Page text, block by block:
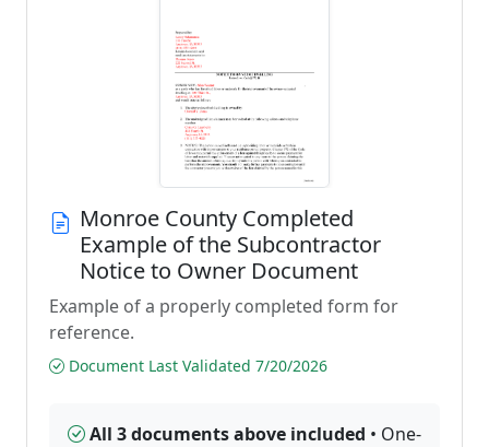
Monroe County Completed
Example of the Subcontractor
Notice to Owner Document
Example of a properly completed form for
reference.
Document Last Validated 7/20/2026
All 3 documents above included • One-